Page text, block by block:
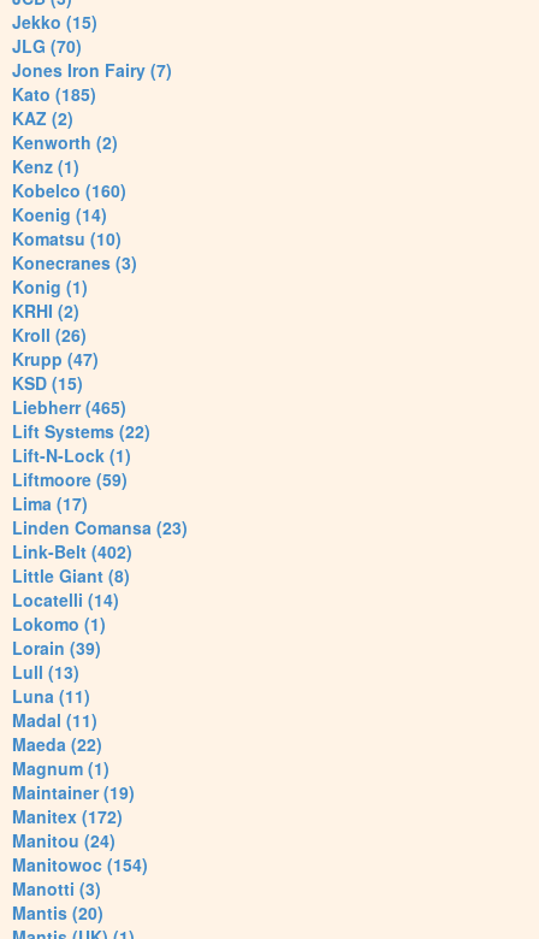
Jekko (15)
JLG (70)
Jones Iron Fairy (7)
Kato (185)
KAZ (2)
Kenworth (2)
Kenz (1)
Kobelco (160)
Koenig (14)
Komatsu (10)
Konecranes (3)
Konig (1)
KRHI (2)
Kroll (26)
Krupp (47)
KSD (15)
Liebherr (465)
Lift Systems (22)
Lift-N-Lock (1)
Liftmoore (59)
Lima (17)
Linden Comansa (23)
Link-Belt (402)
Little Giant (8)
Locatelli (14)
Lokomo (1)
Lorain (39)
Lull (13)
Luna (11)
Madal (11)
Maeda (22)
Magnum (1)
Maintainer (19)
Manitex (172)
Manitou (24)
Manitowoc (154)
Manotti (3)
Mantis (20)